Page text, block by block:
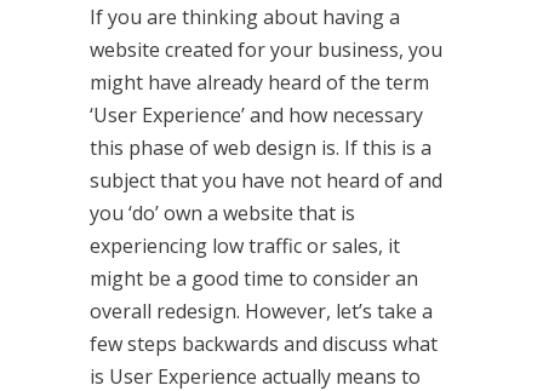
If you are thinking about having a
website created for your business, you
might have already heard of the term
‘User Experience’ and how necessary
this phase of web design is. If this is a
subject that you have not heard of and
you ‘do’ own a website that is
experiencing low traffic or sales, it
might be a good time to consider an
overall redesign. However, let’s take a
few steps backwards and discuss what
is User Experience actually means to